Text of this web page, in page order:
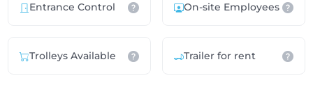
Entrance Control On-site Employees
Trolleys Available Trailer for rent